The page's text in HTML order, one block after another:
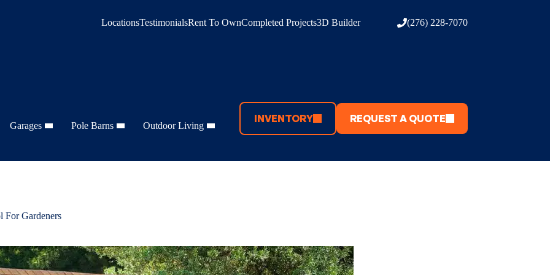
LocationsTestimonialsRent To OwnCompleted Projects3D Builder (276) 228-7070
Garages Pole Barns Outdoor Living
INVENTORY REQUEST A QUOTE
For Gardeners